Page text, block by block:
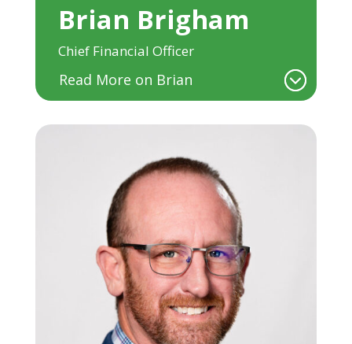
Brian Brigham
Chief Financial Officer
Read More on Brian